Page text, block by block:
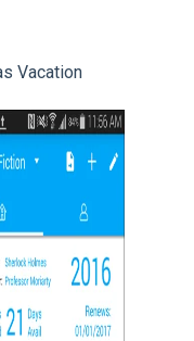
Vacation